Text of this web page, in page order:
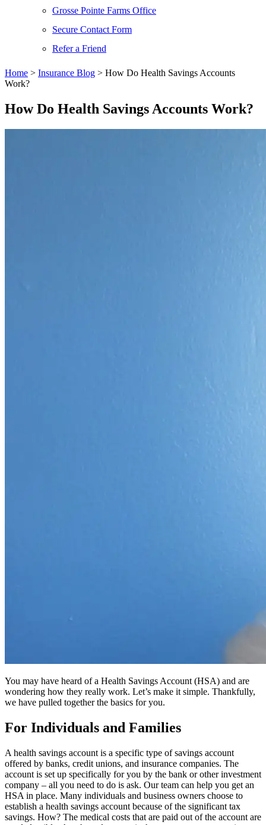
Grosse Pointe Farms Office
Secure Contact Form
Refer a Friend
Home > Insurance Blog > How Do Health Savings Accounts
Work?
How Do Health Savings Accounts Work?
You may have heard of a Health Savings Account (HSA) and are
wondering how they really work. Let’s make it simple. Thankfully,
we have pulled together the basics for you.
For Individuals and Families
A health savings account is a specific type of savings account
offered by banks, credit unions, and insurance companies. The
account is set up specifically for you by the bank or other investment
company – all you need to do is ask. Our team can help you get an
HSA in place. Many individuals and business owners choose to
establish a health savings account because of the significant tax
savings. How? The medical costs that are paid out of the account are